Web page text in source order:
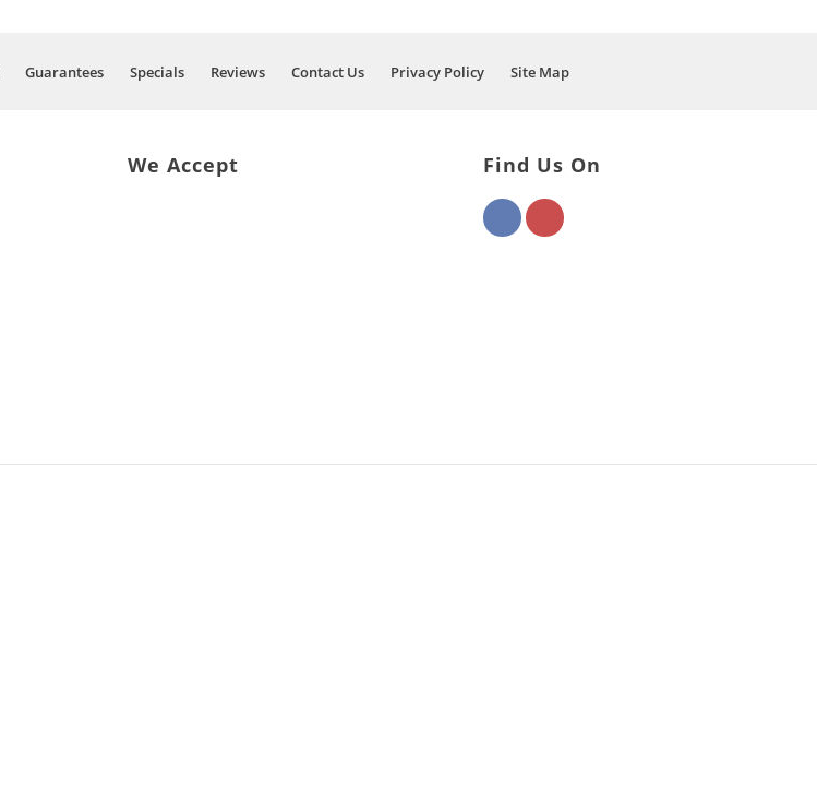
Guarantees Specials Reviews Contact Us Privacy Policy Site Map
We Accept Find Us On